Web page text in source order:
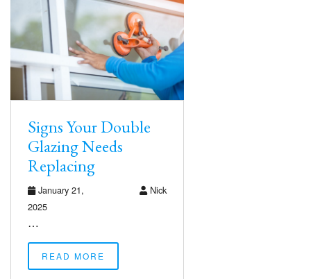
Signs Your Double
Glazing Needs
Replacing
January 21,
2025
Nick
…
READ MORE